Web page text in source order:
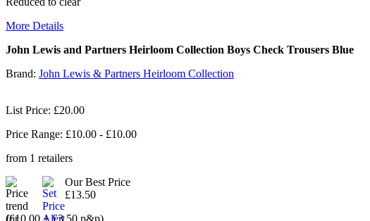
More Details
John Lewis and Partners Heirloom Collection Boys Check Trousers Blue
Brand: John Lewis & Partners Heirloom Collection
List Price: £20.00
Price Range: £10.00 - £10.00
from 1 retailers
Our Best Price
£13.50
(£10.00 + £3.50 p&p)